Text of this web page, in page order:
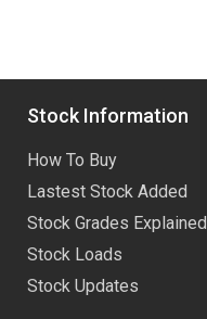
Stock Information
How To Buy
Lastest Stock Added
Stock Grades Explained
Stock Loads
Stock Updates